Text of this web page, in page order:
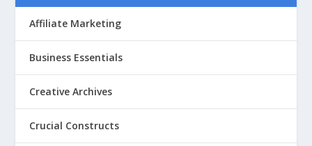
Affiliate Marketing
Business Essentials
Creative Archives
Crucial Constructs